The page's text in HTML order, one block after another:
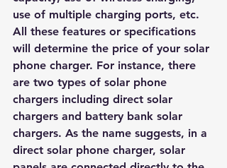
use of multiple charging ports, etc.
All these features or specifications
will determine the price of your solar
phone charger. For instance, there
are two types of solar phone
chargers including direct solar
chargers and battery bank solar
chargers. As the name suggests, in a
direct solar phone charger, solar